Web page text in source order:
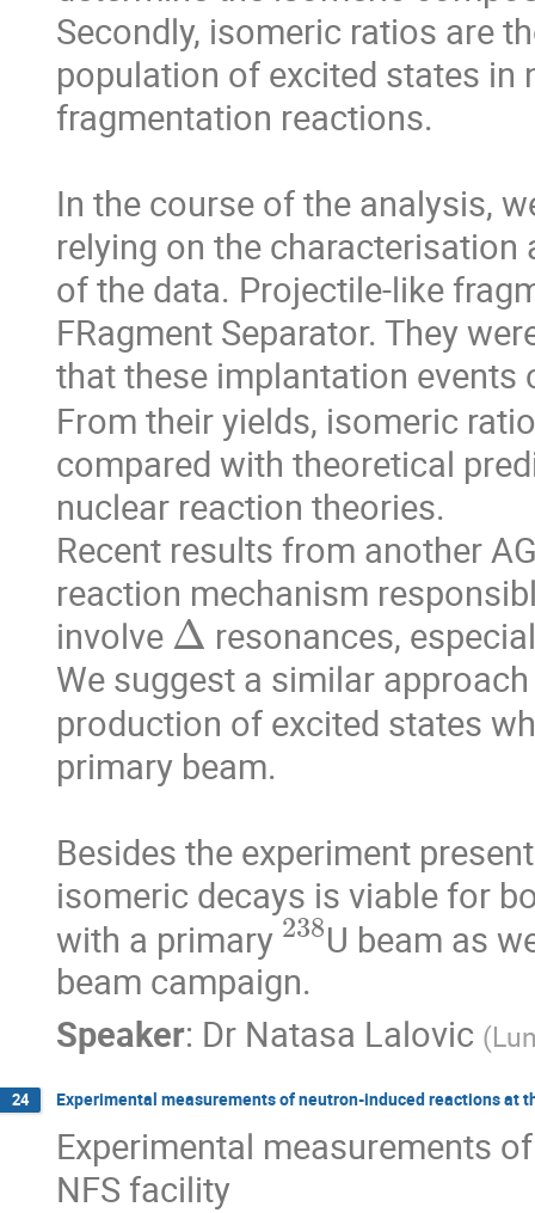
Secondly, isomeric ratios are
population of excited states in
fragmentation reactions.
In the course of the analysis,
relying on the
of the data. Projectile-like
FRagment Separator. They
that these implantation
From their yields, isomeric
compared with theoretical
nuclear reaction theories.
Recent results from another
reaction mechanism
involve
Δ
resonances,
We suggest a similar
production of excited states
primary beam.
Besides the experiment
isomeric decays is viable for
with a primary
238
U beam as
beam campaign.
Speaker: Dr Natasa Lalovic (
24 Experimental measurements of neutron-induced reactions at
Experimental measurements
NFS facility